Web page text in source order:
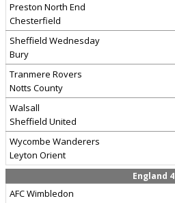
Preston North End
Chesterfield
Sheffield Wednesday
Bury
Tranmere Rovers
Notts County
Walsall
Sheffield United
Wycombe Wanderers
Leyton Orient
England 4
AFC Wimbledon